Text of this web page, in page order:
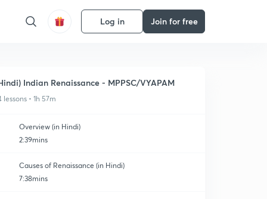
Log in Join for free
Indian Renaissance - MPPSC/VYAPAM
lessons • 1h 57m
Overview (in Hindi)
2:39mins
Causes of Renaissance (in Hindi)
7:38mins